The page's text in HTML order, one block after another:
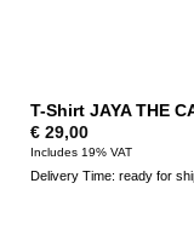
T-Shirt JAYA THE
€29,00
Includes 19% VAT
Delivery Time: ready for